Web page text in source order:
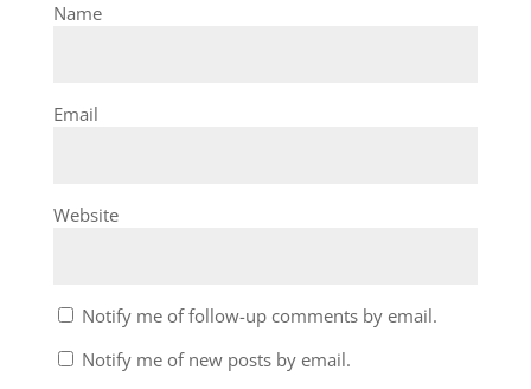
Name
Email
Website
Notify me of follow-up comments by email.
Notify me of new posts by email.